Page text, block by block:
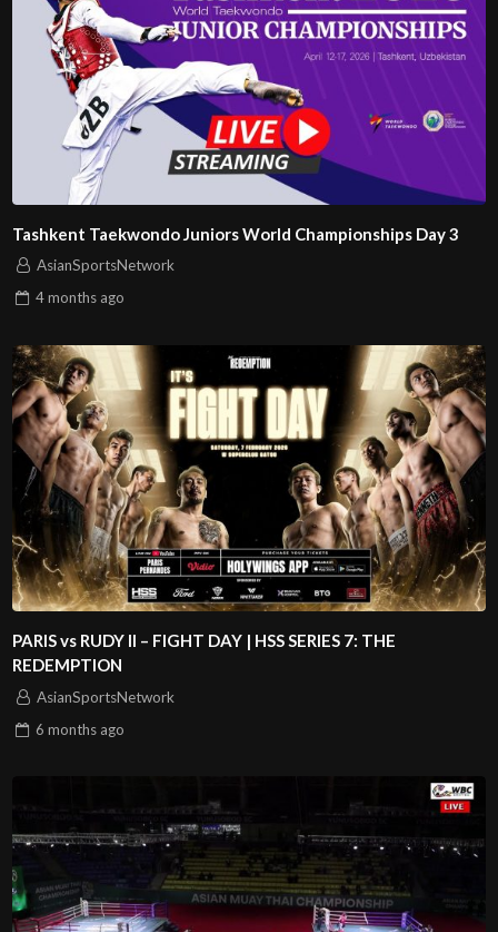
Tashkent Taekwondo Juniors World Championships Day 3
AsianSportsNetwork
4 months ago
PARIS vs RUDY II – FIGHT DAY | HSS SERIES 7: THE
REDEMPTION
AsianSportsNetwork
6 months ago